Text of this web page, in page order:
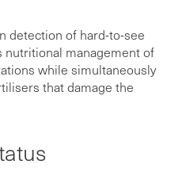
detection of hard-to-see
nutritional management of
while simultaneously
that damage the